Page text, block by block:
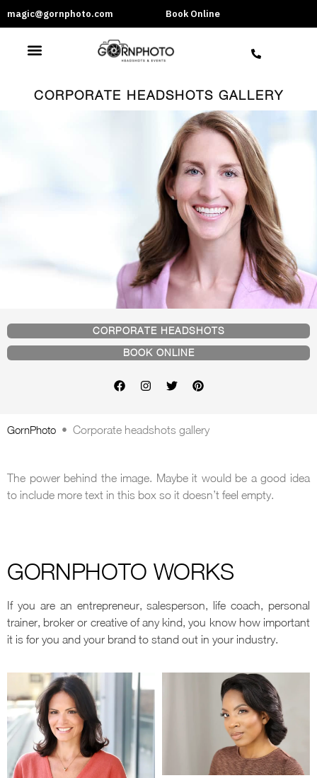
magic@gornphoto.com Book Online
CORPORATE HEADSHOTS GALLERY
CORPORATE HEADSHOTS
BOOK ONLINE
GornPhoto • Corporate headshots gallery
The power behind the image. Maybe it would be a good idea
to include more text in this box so it doesn’t feel empty.
GORNPHOTO WORKS
If you are an entrepreneur, salesperson, life coach, personal
trainer, broker or creative of any kind, you know how important
it is for you and your brand to stand out in your industry.